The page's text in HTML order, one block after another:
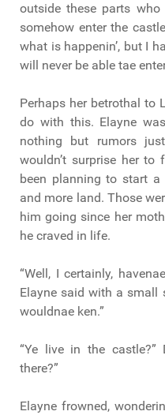
outside these parts
somehow enter the
what is happenin’, but I
will never be able tae
Perhaps her betrothal to
do with this. Elayne
nothing but rumors
wouldn’t surprise her
been planning to start
and more land. Those
him going since her
he craved in life.
“Well, I certainly,
Elayne said with a small
wouldnae ken.”
“Ye live in the castle?”
there?”
Elayne frowned,